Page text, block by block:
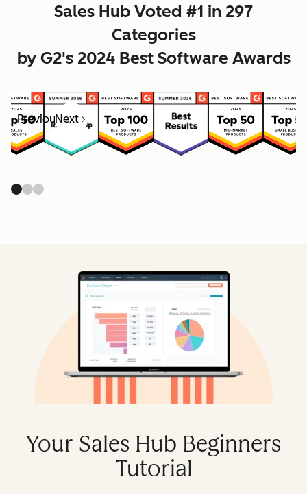
Sales Hub Voted #1 in 297
Categories
by G2's 2024 Best Software Awards
PreviousNext
Your Sales Hub Beginners
Tutorial